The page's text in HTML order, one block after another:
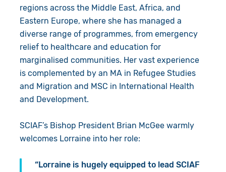
regions across the Middle East, Africa, and
Eastern Europe, where she has managed a
diverse range of programmes, from emergency
relief to healthcare and education for
marginalised communities. Her vast experience
is complemented by an MA in Refugee Studies
and Migration and MSC in International Health
and Development.
SCIAF’s Bishop President Brian McGee warmly
welcomes Lorraine into her role:
“Lorraine is hugely equipped to lead SCIAF